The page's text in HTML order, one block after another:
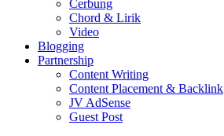
Cerbung
Chord & Lirik
Video
Blogging
Partnership
Content Writing
Content Placement & Backlink
JV AdSense
Guest Post